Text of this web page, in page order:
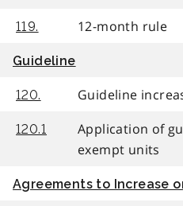
119. 12-month rule
Guideline
120. Guideline
120.1
Application of
exempt units
Agreements to Increase